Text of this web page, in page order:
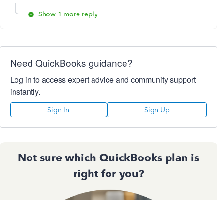
Show 1 more reply
Need QuickBooks guidance?
Log in to access expert advice and community support
instantly.
Sign In Sign Up
Not sure which QuickBooks plan is
right for you?